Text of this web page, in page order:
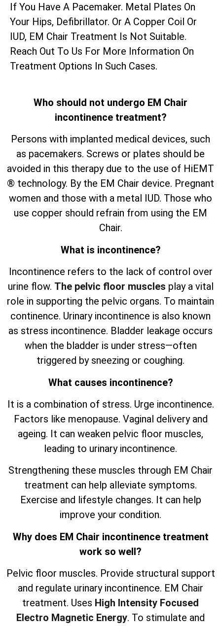
If You Have A Pacemaker. Metal Plates On
Your Hips, Defibrillator. Or A Copper Coil Or
IUD, EM Chair Treatment Is Not Suitable.
Reach Out To Us For More Information On
Treatment Options In Such Cases.
Who should not undergo EM Chair
incontinence treatment?
Persons with implanted medical devices, such
as pacemakers. Screws or plates should be
avoided in this therapy due to the use of HiEMT
® technology. By the EM Chair device. Pregnant
women and those with a metal IUD. Those who
use copper should refrain from using the EM
Chair.
What is incontinence?
Incontinence refers to the lack of control over
urine flow. The pelvic floor muscles play a vital
role in supporting the pelvic organs. To maintain
continence. Urinary incontinence is also known
as stress incontinence. Bladder leakage occurs
when the bladder is under stress—often
triggered by sneezing or coughing.
What causes incontinence?
It is a combination of stress. Urge incontinence.
Factors like menopause. Vaginal delivery and
ageing. It can weaken pelvic floor muscles,
leading to urinary incontinence.
Strengthening these muscles through EM Chair
treatment can help alleviate symptoms.
Exercise and lifestyle changes. It can help
improve your condition.
Why does EM Chair incontinence treatment
work so well?
Pelvic floor muscles. Provide structural support
and regulate urinary incontinence. EM Chair
treatment. Uses High Intensity Focused
Electro Magnetic Energy. To stimulate and